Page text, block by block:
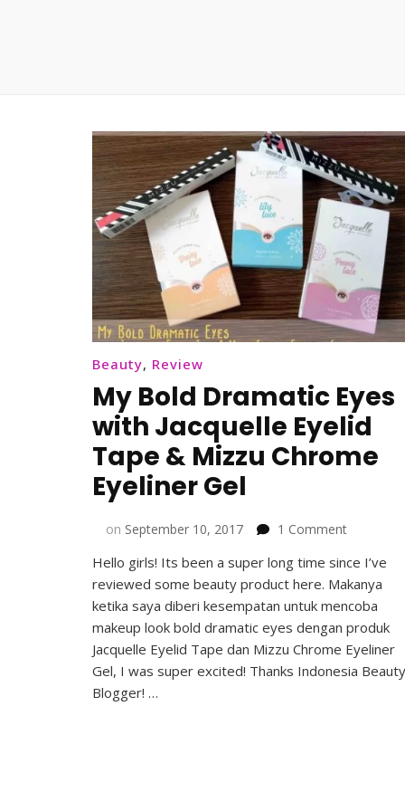
Beauty, Review
My Bold Dramatic Eyes
with Jacquelle Eyelid
Tape & Mizzu Chrome
Eyeliner Gel
on September 10, 2017 1 Commenton
Bold
Dramatic
Eyes
with
Jacquelle
Eyelid
Tape
Hello girls! Its been a super long time since I’ve
reviewed some beauty product here. Makanya
ketika saya diberi kesempatan untuk mencoba
makeup look bold dramatic eyes dengan produk
Jacquelle Eyelid Tape dan Mizzu Chrome Eyeliner
Gel, I was super excited! Thanks Indonesia Beauty
Blogger! …